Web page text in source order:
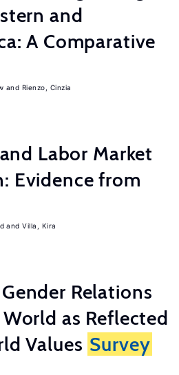
and
A Comparative
Rienzo, Cinzia
Labor Market
Evidence from
Villa, Kira
Relations
as Reflected
Values Survey